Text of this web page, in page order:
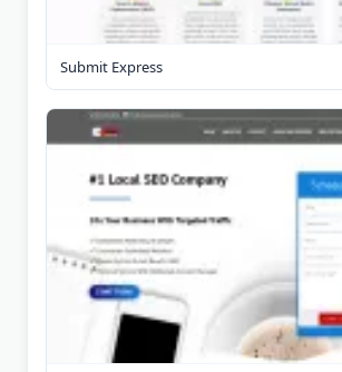
Submit Express